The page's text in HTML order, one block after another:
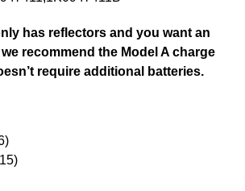
has reflectors and you want an
recommend the Model A charge
require additional batteries.